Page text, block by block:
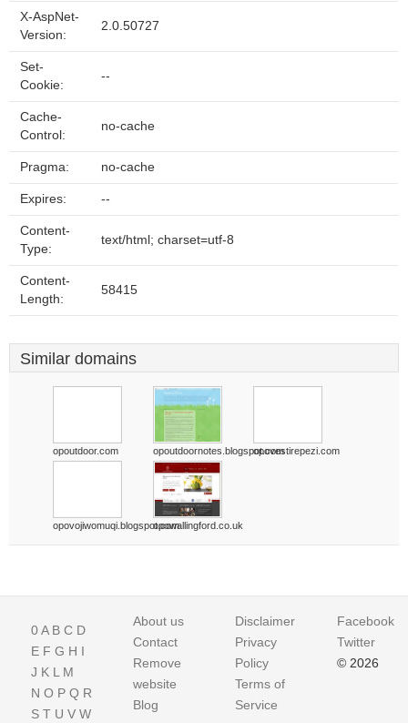
X-AspNet-
Version:
2.0.50727
Set-
Cookie:
--
Cache-
Control:
no-cache
Pragma: no-cache
Expires: --
Content-
Type:
text/html; charset=utf-8
Content-
Length:
58415
Similar domains
opoutdoor.com opoutdoornotes.blogspot.comopovestirepezi.com
opovojiwomuqi.blogspot.comopowallingford.co.uk
0A B C D
E F G H I
J K L M
N O P Q R
S T U V W
About us
Contact
Remove
website
Blog
Disclaimer
Privacy
Policy
Terms of
Service
Facebook
Twitter
© 2026